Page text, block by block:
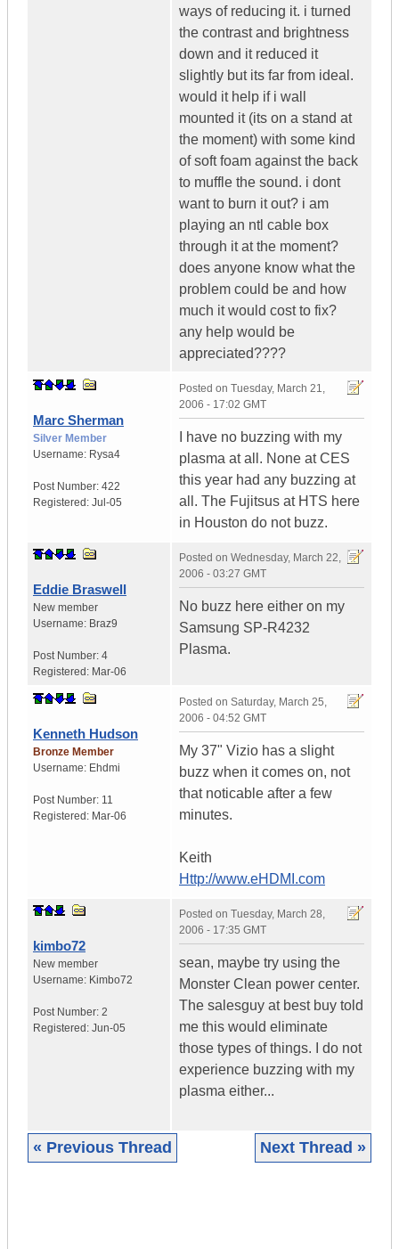
ways of reducing it. i turned
the contrast and brightness
down and it reduced it
slightly but its far from ideal.
would it help if i wall
mounted it (its on a stand at
the moment) with some kind
of soft foam against the back
to muffle the sound. i dont
want to burn it out? i am
playing an ntl cable box
through it at the moment?
does anyone know what the
problem could be and how
much it would cost to fix?
any help would be
appreciated????
Marc Sherman
Silver Member
Username: Rysa4
Post Number: 422
Registered: Jul-05
Posted on Tuesday, March 21,
2006 - 17:02 GMT
I have no buzzing with my
plasma at all. None at CES
this year had any buzzing at
all. The Fujitsus at HTS here
in Houston do not buzz.
Eddie Braswell
New member
Username: Braz9
Post Number: 4
Registered: Mar-06
Posted on Wednesday, March 22,
2006 - 03:27 GMT
No buzz here either on my
Samsung SP-R4232
Plasma.
Kenneth Hudson
Bronze Member
Username: Ehdmi
Post Number: 11
Registered: Mar-06
Posted on Saturday, March 25,
2006 - 04:52 GMT
My 37" Vizio has a slight
buzz when it comes on, not
that noticable after a few
minutes.
Keith
Http://www.eHDMI.com
kimbo72
New member
Username: Kimbo72
Post Number: 2
Registered: Jun-05
Posted on Tuesday, March 28,
2006 - 17:35 GMT
sean, maybe try using the
Monster Clean power center.
The salesguy at best buy told
me this would eliminate
those types of things. I do not
experience buzzing with my
plasma either...
« Previous Thread Next Thread »